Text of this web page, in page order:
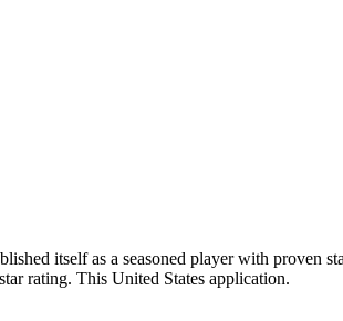
itself as a seasoned player with proven
rating. This United States application.